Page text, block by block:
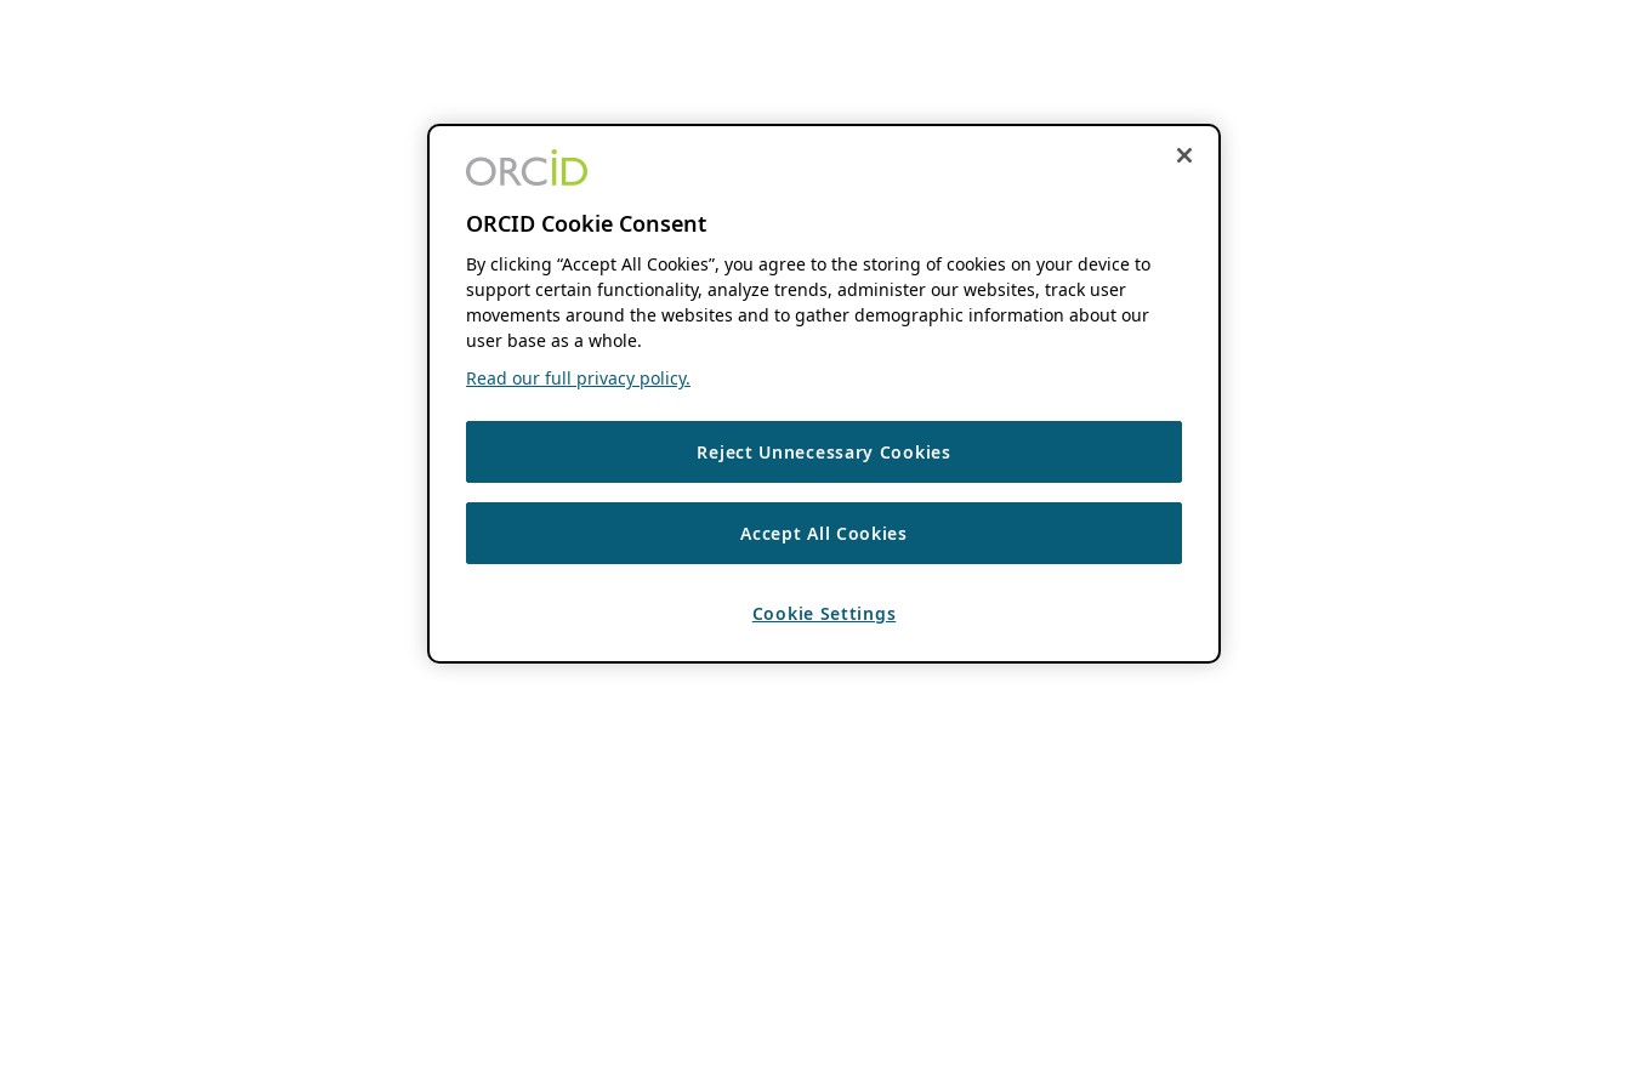
ORCID Cookie Consent
By clicking “Accept All Cookies”, you agree to the storing of cookies on your device to
support certain functionality, analyze trends, administer our websites, track user
movements around the websites and to gather demographic information about our
user base as a whole.
Read our full privacy policy.
Reject Unnecessary Cookies
Accept All Cookies
Cookie Settings